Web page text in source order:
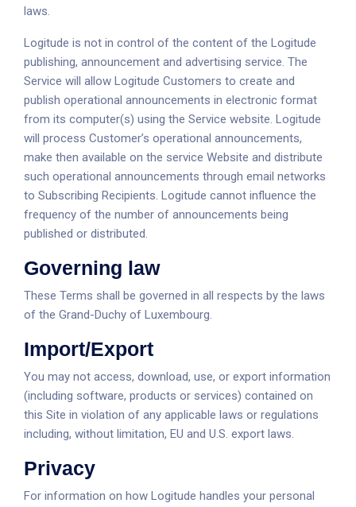
laws.
Logitude is not in control of the content of the Logitude
publishing, announcement and advertising service. The
Service will allow Logitude Customers to create and
publish operational announcements in electronic format
from its computer(s) using the Service website. Logitude
will process Customer’s operational announcements,
make then available on the service Website and distribute
such operational announcements through email networks
to Subscribing Recipients. Logitude cannot influence the
frequency of the number of announcements being
published or distributed.
Governing law
These Terms shall be governed in all respects by the laws
of the Grand-Duchy of Luxembourg.
Import/Export
You may not access, download, use, or export information
(including software, products or services) contained on
this Site in violation of any applicable laws or regulations
including, without limitation, EU and U.S. export laws.
Privacy
For information on how Logitude handles your personal